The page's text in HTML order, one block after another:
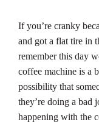
If you’re cranky
and got a flat tire in
remember this day
coffee machine is a
possibility that
they’re doing a bad
happening with the